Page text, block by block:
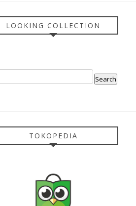
LOOKING COLLECTION
TOKOPEDIA